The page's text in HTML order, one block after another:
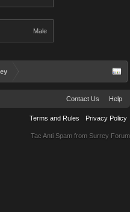
Male
Contact Us Help
Terms and Rules Privacy Policy
Tac Anti Spam from Surrey Forum